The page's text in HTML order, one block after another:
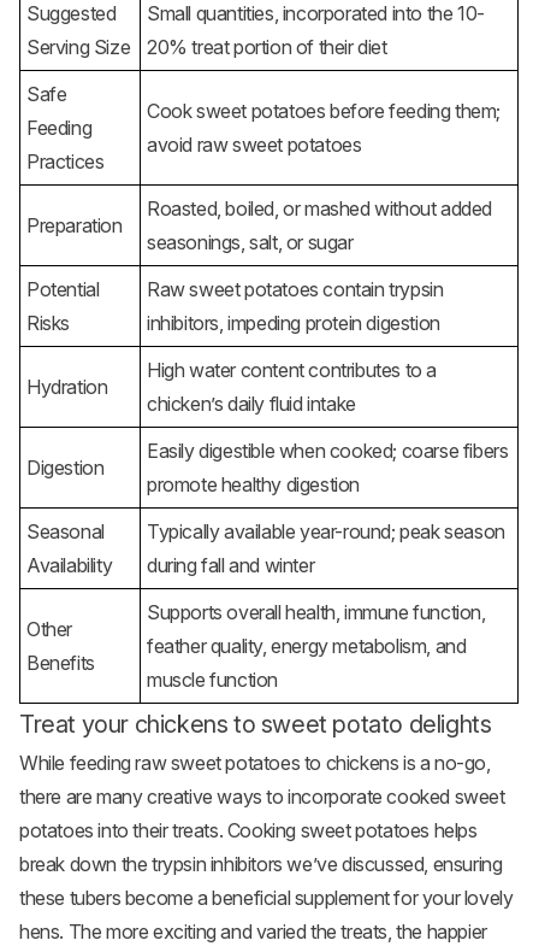
Suggested
Serving Size
Small quantities, incorporated into the 10-
20% treat portion of their diet
Safe
Feeding
Practices
Cook sweet potatoes before feeding them;
avoid raw sweet potatoes
Preparation
Roasted, boiled, or mashed without added
seasonings, salt, or sugar
Potential
Risks
Raw sweet potatoes contain trypsin
inhibitors, impeding protein digestion
Hydration
High water content contributes to a
chicken’s daily fluid intake
Digestion
Easily digestible when cooked; coarse fibers
promote healthy digestion
Seasonal
Availability
Typically available year-round; peak season
during fall and winter
Other
Benefits
Supports overall health, immune function,
feather quality, energy metabolism, and
muscle function
Treat your chickens to sweet potato delights
While feeding raw sweet potatoes to chickens is a no-go,
there are many creative ways to incorporate cooked sweet
potatoes into their treats. Cooking sweet potatoes helps
break down the trypsin inhibitors we’ve discussed, ensuring
these tubers become a beneficial supplement for your lovely
hens. The more exciting and varied the treats, the happier